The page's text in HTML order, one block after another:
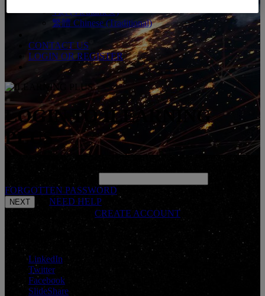
Việt (Vietnamese)
繁體 Chinese (Traditional)
CONTACT US
LOGIN OR REGISTER
LOGIN TO ILEARNING
PLUS
Please enter your username below and click 'NEXT' to continue.
ENTER USERNAME
FORGOTTEN PASSWORD
NEED HELP
CREATE ACCOUNT
CONNECT WITH US
LinkedIn
Twitter
Facebook
SlideShare